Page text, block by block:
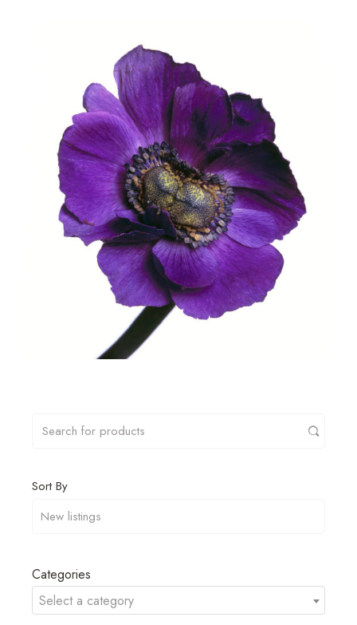
Sort By
Categories
Select a category